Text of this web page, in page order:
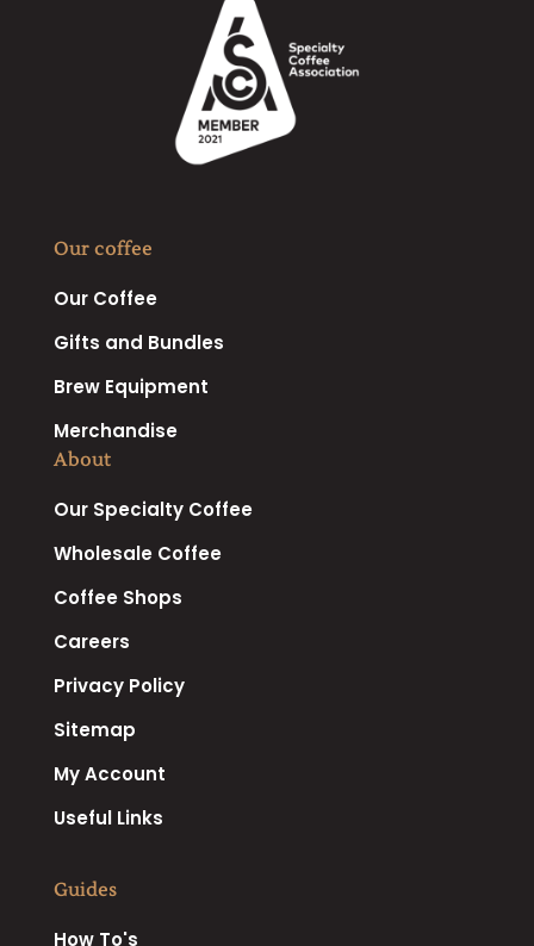
Our coffee
Our Coffee
Gifts and Bundles
Brew Equipment
Merchandise
About
Our Specialty Coffee
Wholesale Coffee
Coffee Shops
Careers
Privacy Policy
Sitemap
My Account
Useful Links
Guides
How To's